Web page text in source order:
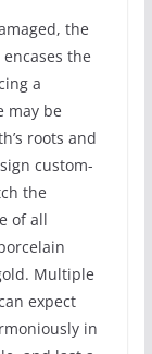
the
the
a
may be
roots and
custom-
the
of all
Multiple
expect
in